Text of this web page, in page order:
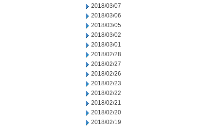
2018/03/07
2018/03/06
2018/03/05
2018/03/02
2018/03/01
2018/02/28
2018/02/27
2018/02/26
2018/02/23
2018/02/22
2018/02/21
2018/02/20
2018/02/19